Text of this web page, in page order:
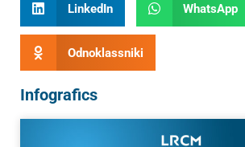
LinkedIn WhatsApp
Odnoklassniki
Infografics